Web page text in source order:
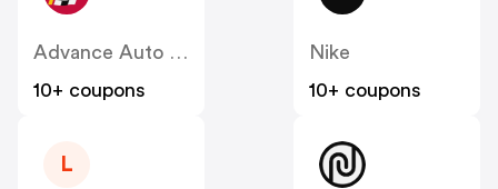
Advance Auto Parts
10+ coupons
Nike
10+ coupons
L